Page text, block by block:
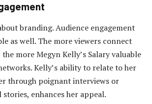
branding. Audience engagement
as well. The more viewers connect
more Megyn Kelly’s Salary valuable
Kelly’s ability to relate to her
through poignant interviews or
enhances her appeal.